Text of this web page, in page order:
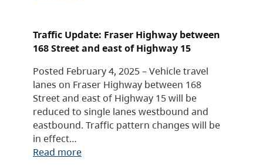
Traffic Update: Fraser Highway between
168 Street and east of Highway 15
Posted February 4, 2025 – Vehicle travel
lanes on Fraser Highway between 168
Street and east of Highway 15 will be
reduced to single lanes westbound and
eastbound. Traffic pattern changes will be
in effect…
Read more